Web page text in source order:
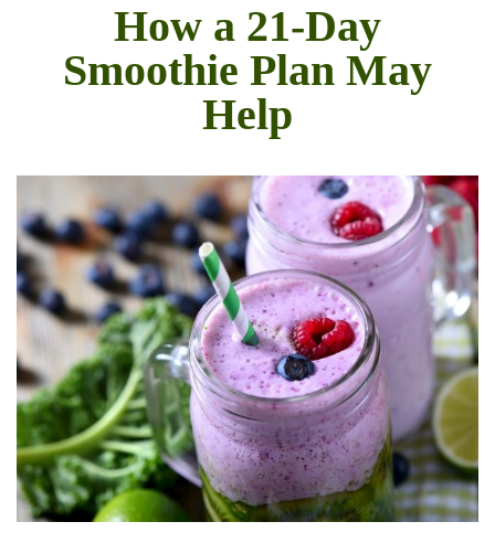
How a 21-Day
Smoothie Plan May
Help